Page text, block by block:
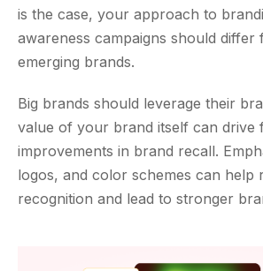
is the case, your approach to
awareness campaigns should
emerging brands.
Big brands should leverage their
value of your brand itself can drive
improvements in brand recall.
logos, and color schemes can help
recognition and lead to stronger